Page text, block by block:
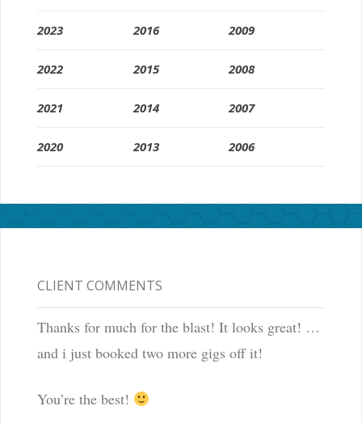
2023
2022
2021
2020
2016
2015
2014
2013
2009
2008
2007
2006
CLIENT COMMENTS
Thanks for much for the blast! It looks great! …
and i just booked two more gigs off it!
You’re the best!